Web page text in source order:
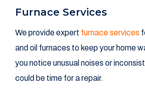
Furnace Services
We provide expert furnace services
and oil furnaces to keep your home
you notice unusual noises or
could be time for a repair.